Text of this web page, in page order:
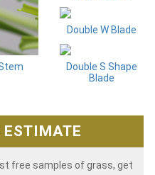
Double W Blade
Double S Shape
Blade
ESTIMATE
free samples of grass, get